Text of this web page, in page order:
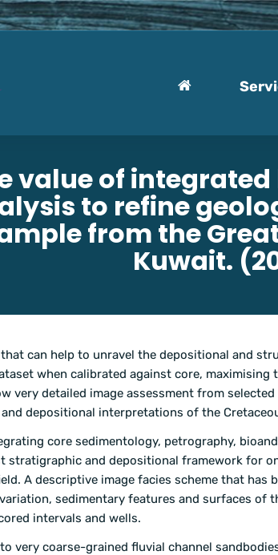
value of
to refine
from the
Kuwait.
can help to unravel the depositional and
when calibrated against core, maximising
very detailed image assessment from
depositional interpretations of the
core sedimentology, petrography,
stratigraphic and depositional framework for
A descriptive image facies scheme that has
sedimentary features and surfaces of
intervals and wells.
very coarse-grained fluvial channel